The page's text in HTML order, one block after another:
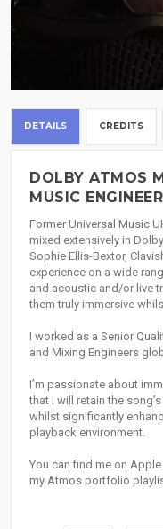
DETAILS CREDITS
DOLBY ATMOS
MUSIC
Former Universal Music
mixed extensively in
Sophie Ellis-Bextor,
experience on a wide
and acoustic and/or live
them truly immersive
I worked as a Senior
and Mixing Engineers
I’m passionate about
that I will retain the
whilst significantly
playback environment.
You can find me on
my Atmos portfolio